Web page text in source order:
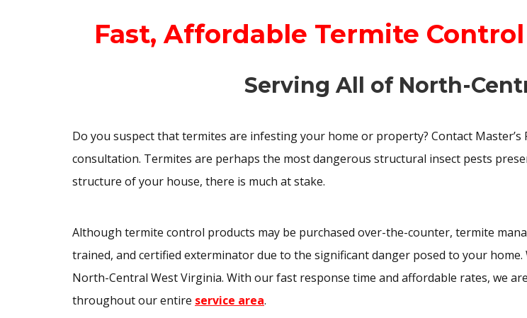
Fast, Affordable Termite
Serving All of North-
Do you suspect that termites are infesting your home or property? Contact
consultation. Termites are perhaps the most dangerous structural insect pests
structure of your house, there is much at stake.
Although termite control products may be purchased over-the-counter, termite
trained, and certified exterminator due to the significant danger posed to your
North-Central West Virginia. With our fast response time and affordable rates, we
throughout our entire service area.